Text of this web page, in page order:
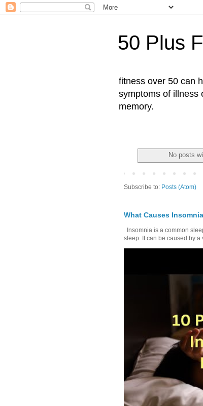
50 Plus
fitness over 50 can
symptoms of illness
memory.
No posts
Subscribe to: Posts (Atom)
What Causes
Insomnia is a common
sleep. It can be caused by a